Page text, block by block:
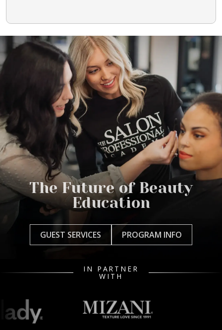
The Future of Beauty
Education
GUEST SERVICES PROGRAM INFO
IN PARTNER
WITH